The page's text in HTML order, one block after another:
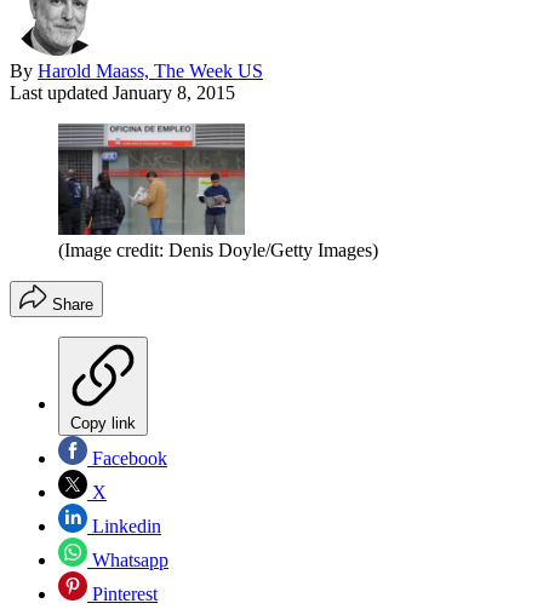
By Harold Maass, The Week US
Last updated January 8, 2015
(Image credit: Denis Doyle/Getty Images)
Share
Copy link
Facebook
X
Linkedin
Whatsapp
Pinterest